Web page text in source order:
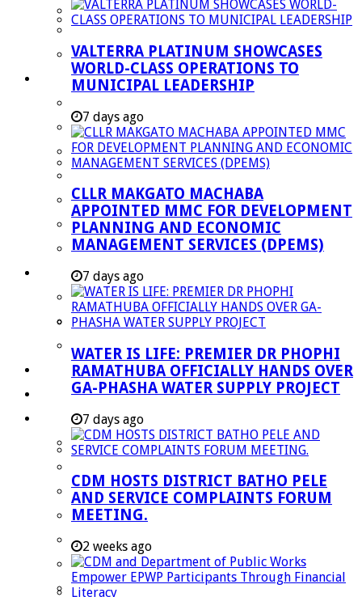
Managent Services (DPEMS)
Strategic Executive Management Services
Finance
Municipal Documents
Legislation
Annual Reports
IDP & Budget
Policies
Other Documents
LED & TOURISM
Agriculture
Mining
Tourism
Investment Booklet
Careers
Useful Links
Aganang Municipality
Molemole Municipality
Lepelle-Nkumpi Municipality
Polokwane Municipality
The Government
Demarcation
VALTERRA PLATINUM SHOWCASES
WORLD-CLASS OPERATIONS TO
MUNICIPAL LEADERSHIP
7 days ago
CLLR MAKGATO MACHABA
APPOINTED MMC FOR DEVELOPMENT
PLANNING AND ECONOMIC
MANAGEMENT SERVICES (DPEMS)
7 days ago
WATER IS LIFE: PREMIER DR PHOPHI
RAMATHUBA OFFICIALLY HANDS OVER
GA-PHASHA WATER SUPPLY PROJECT
7 days ago
CDM HOSTS DISTRICT BATHO PELE
AND SERVICE COMPLAINTS FORUM
MEETING.
2 weeks ago